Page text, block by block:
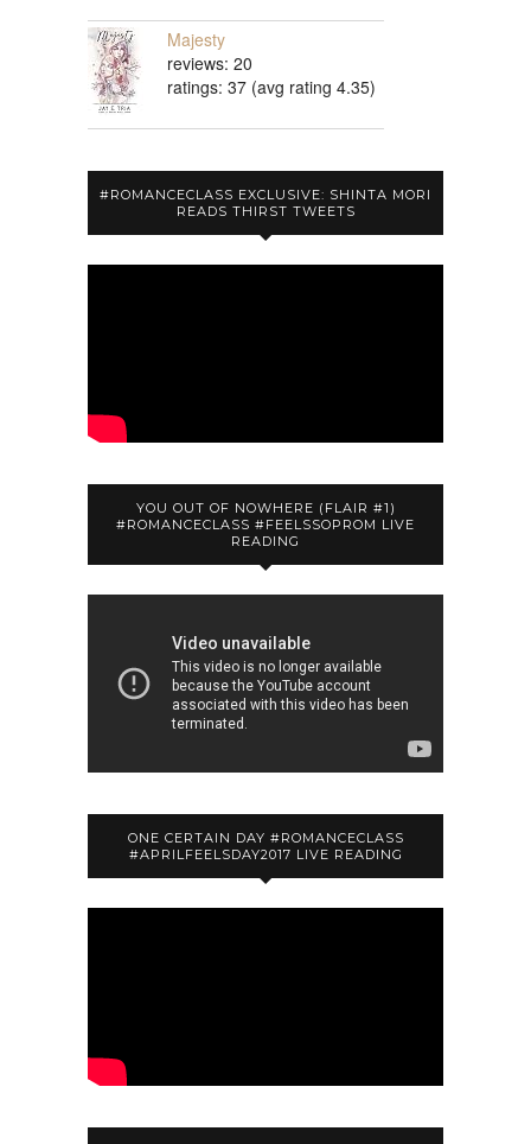
Majesty
reviews: 20
ratings: 37 (avg rating 4.35)
#ROMANCECLASS EXCLUSIVE: SHINTA MORI
READS THIRST TWEETS
YOU OUT OF NOWHERE (FLAIR #1)
#ROMANCECLASS #FEELSSOPROM LIVE
READING
ONE CERTAIN DAY #ROMANCECLASS
#APRILFEELSDAY2017 LIVE READING